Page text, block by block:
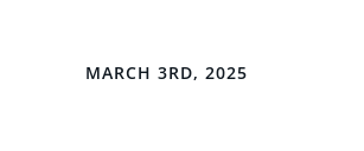
MARCH 3RD, 2025